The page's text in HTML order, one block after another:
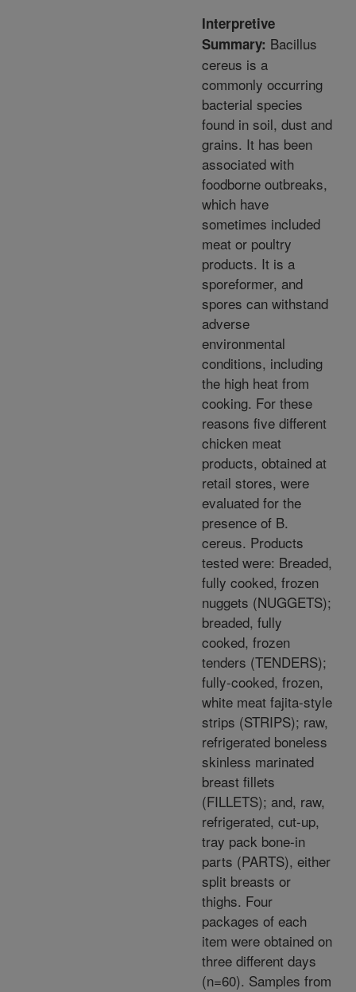
Interpretive
Summary: Bacillus
cereus is a
commonly occurring
bacterial species
found in soil, dust and
grains. It has been
associated with
foodborne outbreaks,
which have
sometimes included
meat or poultry
products. It is a
sporeformer, and
spores can withstand
adverse
environmental
conditions, including
the high heat from
cooking. For these
reasons five different
chicken meat
products, obtained at
retail stores, were
evaluated for the
presence of B.
cereus. Products
tested were: Breaded,
fully cooked, frozen
nuggets (NUGGETS);
breaded, fully
cooked, frozen
tenders (TENDERS);
fully-cooked, frozen,
white meat fajita-style
strips (STRIPS); raw,
refrigerated boneless
skinless marinated
breast fillets
(FILLETS); and, raw,
refrigerated, cut-up,
tray pack bone-in
parts (PARTS), either
split breasts or
thighs. Four
packages of each
item were obtained on
three different days
(n=60). Samples from